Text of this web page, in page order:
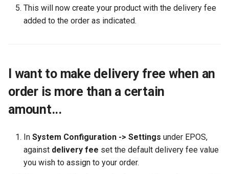
This will now create your product with the delivery fee
added to the order as indicated.
I want to make delivery free when an
order is more than a certain
amount...
In System Configuration -> Settings under EPOS,
against delivery fee set the default delivery fee value
you wish to assign to your order.